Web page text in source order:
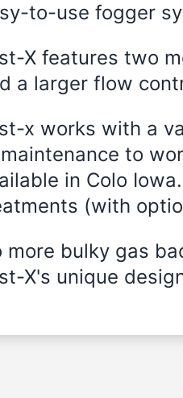
to-use fogger
X features two
a larger flow
x works with a
to
in Colo
(with
more bulky gas
X's unique